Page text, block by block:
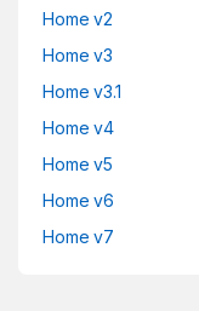
Home v2
Home v3
Home v3.1
Home v4
Home v5
Home v6
Home v7